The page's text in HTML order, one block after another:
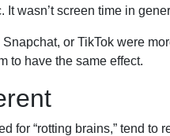
wasn’t screen time in
or TikTok were
to have the same effect.
for “rotting brains,” tend to